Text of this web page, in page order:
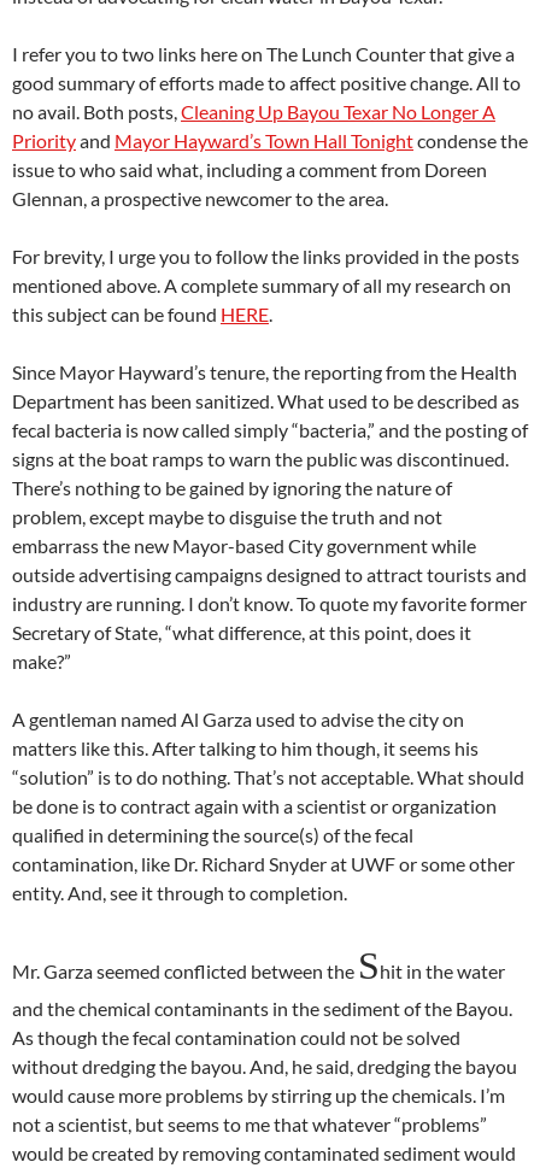
I refer you to two links here on The Lunch Counter that give a
good summary of efforts made to affect positive change. All to
no avail. Both posts,Cleaning Up Bayou Texar No Longer A
Priorityand Mayor Hayward’s Town Hall Tonightcondense the
issue to who said what, including a comment from Doreen
Glennan, a prospective newcomer to the area.
For brevity, I urge you to follow the links provided in the posts
mentioned above. A complete summary of all my research on
this subject can be found HERE.
Since Mayor Hayward’s tenure, the reporting from the Health
Department has been sanitized. What used to be described as
fecal bacteria is now called simply “bacteria,” and the posting of
signs at the boat ramps to warn the public was discontinued.
There’s nothing to be gained by ignoring the nature of
problem, except maybe to disguise the truth and not
embarrass the new Mayor-based City government while
outside advertising campaigns designed to attract tourists and
industry are running. I don’t know. To quote my favorite former
Secretary of State, “what difference, at this point, does it
make?”
A gentleman named Al Garza used to advise the city on
matters like this. After talking to him though, it seems his
“solution” is to do nothing. That’s not acceptable. What should
be done is to contract again with a scientist or organization
qualified in determining the source(s) of the fecal
contamination, like Dr. Richard Snyder at UWF or some other
entity. And, see it through to completion.
Mr. Garza seemed conflicted between the Shit in the water
and the chemical contaminants in the sediment of the Bayou.
As though the fecal contamination could not be solved
without dredging the bayou. And, he said, dredging the bayou
would cause more problems by stirring up the chemicals. I’m
not a scientist, but seems to me that whatever “problems”
would be created by removing contaminated sediment would